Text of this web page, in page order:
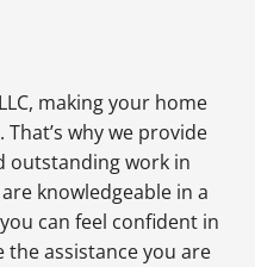
making your home
why we provide
outstanding work in
knowledgeable in a
can feel confident in
the assistance you are